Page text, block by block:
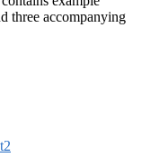
three accompanying